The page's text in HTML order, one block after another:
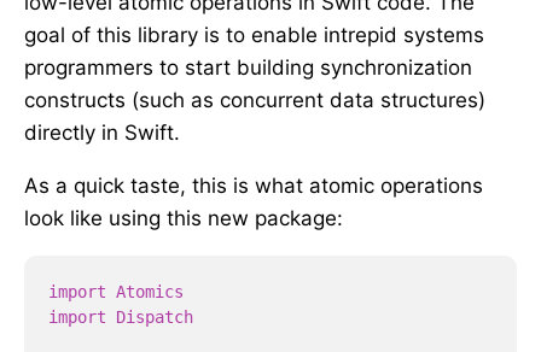
goal of this library is to enable intrepid systems
programmers to start building synchronization
constructs (such as concurrent data structures)
directly in Swift.
As a quick taste, this is what atomic operations
look like using this new package:
import Atomics
import
Dispatch